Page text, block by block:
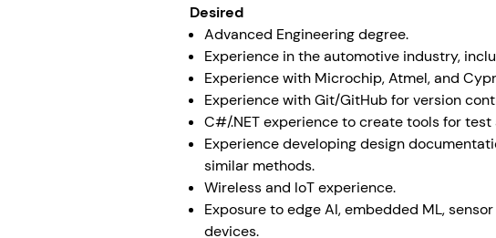
Desired
Advanced Engineering degree.
Experience in the automotive industry,
Experience with Microchip, Atmel, and
Experience with Git/GitHub for version
C#/.NET experience to create tools for
Experience developing design
similar methods.
Wireless and IoT experience.
Exposure to edge AI, embedded ML,
devices.